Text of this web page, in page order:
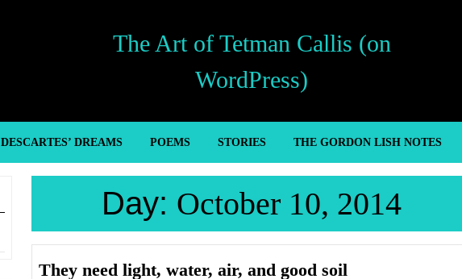
The Art of Tetman Callis (on
WordPress)
DESCARTES’ DREAMS POEMS STORIES THE GORDON LISH NOTES
Day: October 10, 2014
They need light, water, air, and good soil